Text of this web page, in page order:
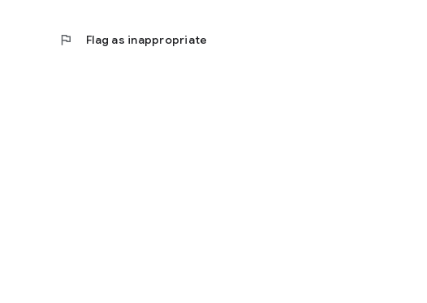
flag Flag as inappropriate